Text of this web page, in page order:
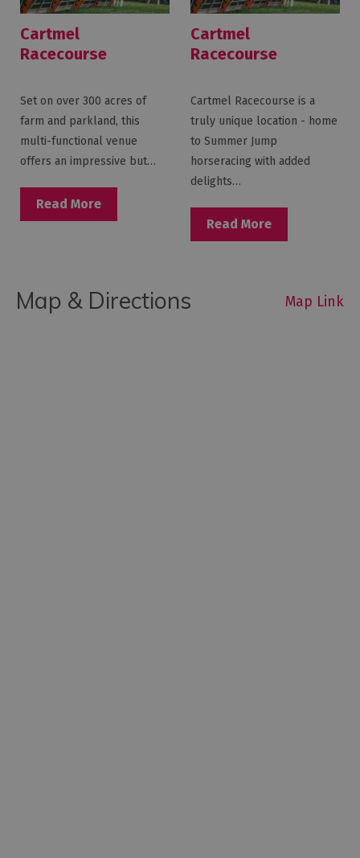
Cartmel
Racecourse
Set on over 300 acres of
farm and parkland, this
multi-functional venue
offers an impressive but…
Read More
Cartmel
Racecourse
Cartmel Racecourse is a
truly unique location - home
to Summer Jump
horseracing with added
delights…
Read More
Map & Directions Map Link